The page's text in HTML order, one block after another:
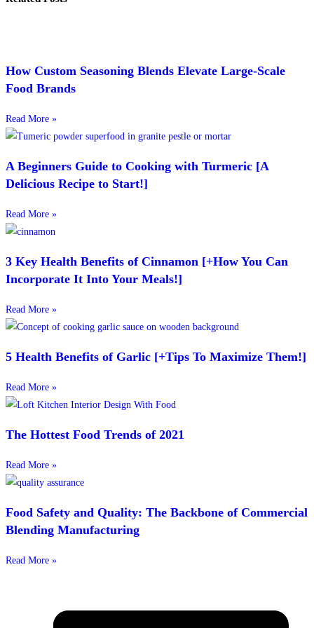
How Custom Seasoning Blends Elevate Large-Scale
Food Brands
Read More »
A Beginners Guide to Cooking with Turmeric [A
Delicious Recipe to Start!]
Read More »
3 Key Health Benefits of Cinnamon [+How You Can
Incorporate It Into Your Meals!]
Read More »
5 Health Benefits of Garlic [+Tips To Maximize Them!]
Read More »
The Hottest Food Trends of 2021
Read More »
Food Safety and Quality: The Backbone of Commercial
Blending Manufacturing
Read More »